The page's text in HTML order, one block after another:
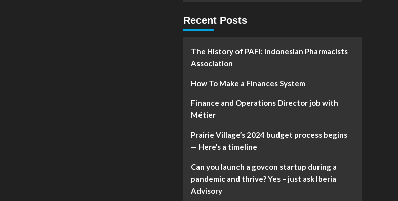
Recent Posts
The History of PAFI: Indonesian Pharmacists
Association
How To Make a Finances System
Finance and Operations Director job with
Métier
Prairie Village’s 2024 budget process begins
— Here’s a timeline
Can you launch a govcon startup during a
pandemic and thrive? Yes – just ask Iberia
Advisory